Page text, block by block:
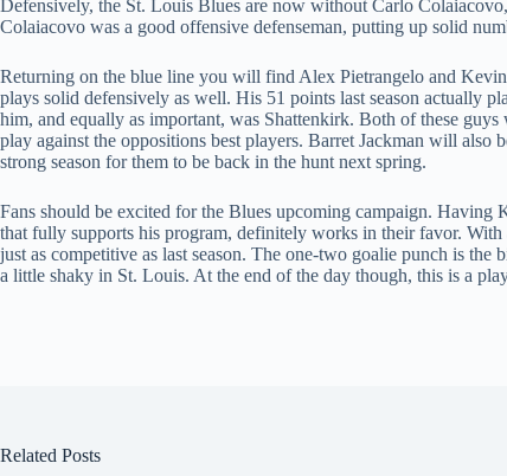
Defensively, the St. Louis Blues are now without Carlo
Colaiacovo was a good offensive defenseman, putting up solid
Returning on the blue line you will find Alex Pietrangelo and
plays solid defensively as well. His 51 points last season actually
him, and equally as important, was Shattenkirk. Both of these
play against the oppositions best players. Barret Jackman will
strong season for them to be back in the hunt next spring.
Fans should be excited for the Blues upcoming campaign.
that fully supports his program, definitely works in their favor.
just as competitive as last season. The one-two goalie punch is
a little shaky in St. Louis. At the end of the day though, this is a
Related Posts